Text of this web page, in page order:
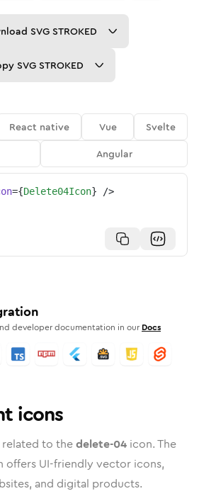
SVG STROKED
SVG STROKED
React native Vue
Svelte
Angular
={Delete04Icon} />
developer documentation in our Docs
icons
related to thedelete-04 icon. The
offers UI-friendly vector icons,
and digital products.